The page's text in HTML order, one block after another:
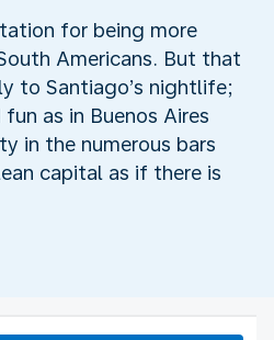
for being more
Americans. But that
to Santiago’s nightlife;
as in Buenos Aires
in the numerous bars
capital as if there is